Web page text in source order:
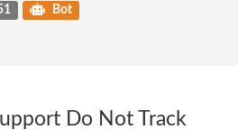
Bot
Do Not Track